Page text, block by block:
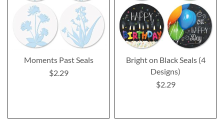
Moments Past Seals
$2.29
Bright on Black Seals (4
Designs)
$2.29